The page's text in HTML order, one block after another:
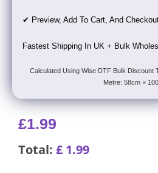
✔ Preview, Add To Cart, And
Fastest Shipping In UK + Bulk
Calculated Using Wise DTF Bulk Discount
Metre: 58cm ×
£1.99
Total: £ 1.99